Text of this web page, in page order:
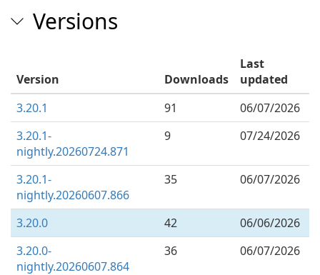
Versions
Version Downloads
Last
updated
3.20.1
91
06/07/2026
3.20.1-
nightly.20260724.871
9 07/24/2026
3.20.1-
nightly.20260607.866
35 06/07/2026
3.20.0 42
06/06/2026
3.20.0-
nightly.20260607.864
36 06/07/2026